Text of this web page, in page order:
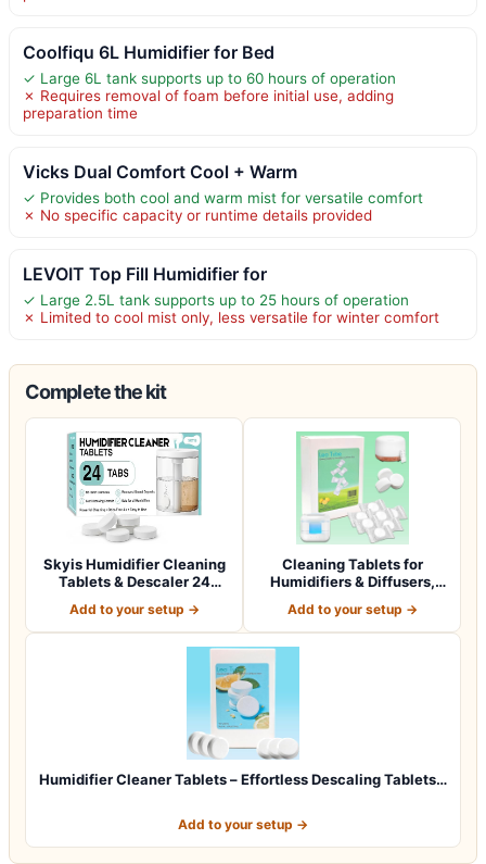
Coolfiqu 6L Humidifier for Bed
✓ Large 6L tank supports up to 60 hours of operation
✗ Requires removal of foam before initial use, adding
preparation time
Vicks Dual Comfort Cool + Warm
✓ Provides both cool and warm mist for versatile comfort
✗ No specific capacity or runtime details provided
LEVOIT Top Fill Humidifier for
✓ Large 2.5L tank supports up to 25 hours of operation
✗ Limited to cool mist only, less versatile for winter comfort
Complete the kit
Skyis Humidifier Cleaning
Tablets & Descaler 24
Add to your setup →
Cleaning Tablets for
Humidifiers & Diffusers,
Add to your setup →
Humidifier Cleaner Tablets – Effortless Descaling Tablets…
Add to your setup →